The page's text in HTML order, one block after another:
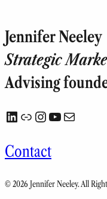
Jennifer Neeley
Strategic
Advising
LinkedIn
LinkInstagram
YouTube
Mail
Contact
© 2026 Jennifer Neeley. All